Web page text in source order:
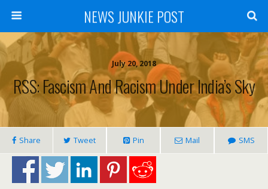
NEWS JUNKIE POST
July 20, 2018
RSS: Fascism And Racism Under India’s Sky
Share Tweet Pin Mail SMS